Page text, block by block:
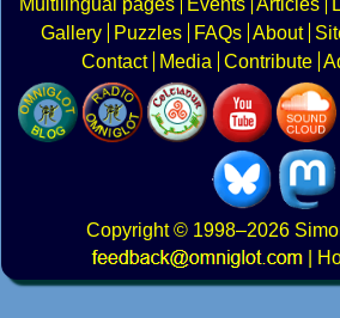
Gallery
Puzzles FAQs About
Contact
Media Contribute
Copyright© 1998–2026
|